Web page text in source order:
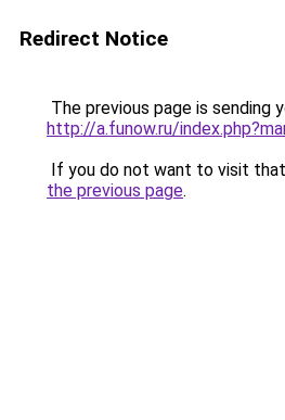
Redirect Notice
The previous page is sending
http://a.funow.ru/
If you do not want to visit
the previous page.